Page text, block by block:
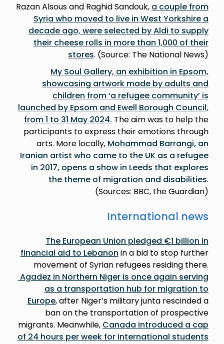
Razan Alsous and Raghid Sandouk, a couple from
Syria who moved to live in West Yorkshire a
decade ago, were selected by Aldi to supply
their cheese rolls in more than 1,000 of their
stores. (Source: The National News)
My Soul Gallery, an exhibition in Epsom,
showcasing artwork made by adults and
children from ‘a refugee community’ is
launched by Epsom and Ewell Borough Council,
from 1 to 31 May 2024. The aim was to help the
participants to express their emotions through
arts. More locally, Mohammad Barrangi, an
Iranian artist who came to the UK as a refugee
in 2017, opens a show in Leeds that explores
the theme of migration and disabilities.
(Sources: BBC, the Guardian)
International news
The European Union pledged €1 billion in
financial aid to Lebanon in a bid to stop further
movement of Syrian refugees residing there.
Agadez in Northern Niger is once again serving
as a transportation hub for migration to
Europe, after Niger’s military junta rescinded a
ban on the transportation of prospective
migrants. Meanwhile, Canada introduced a cap
of 24 hours per week for international students